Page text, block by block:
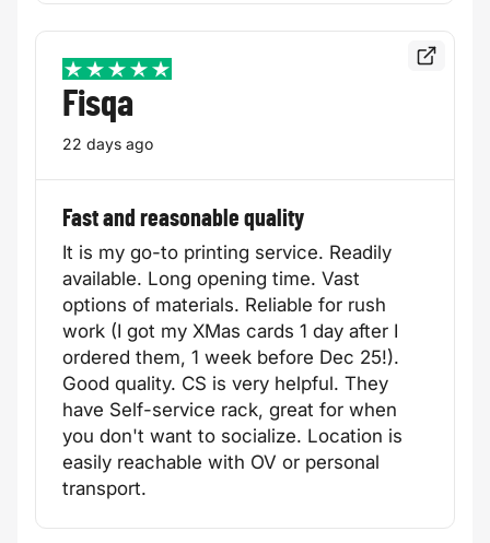
5 / 5
Fisqa
22 days ago
Fast and reasonable quality
It is my go-to printing service. Readily
available. Long opening time. Vast
options of materials. Reliable for rush
work (I got my XMas cards 1 day after I
ordered them, 1 week before Dec 25!).
Good quality. CS is very helpful. They
have Self-service rack, great for when
you don't want to socialize. Location is
easily reachable with OV or personal
transport.
Read the